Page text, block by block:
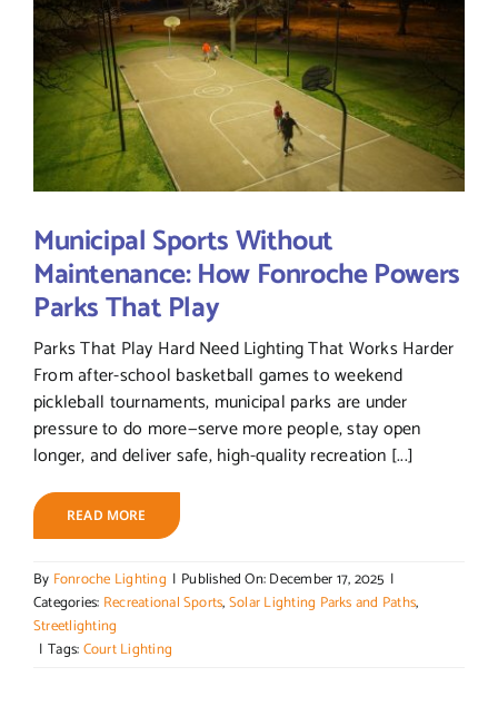
Municipal Sports Without
Maintenance: How Fonroche Powers
Parks That Play
Parks That Play Hard Need Lighting That Works Harder
From after-school basketball games to weekend
pickleball tournaments, municipal parks are under
pressure to do more—serve more people, stay open
longer, and deliver safe, high-quality recreation [...]
READ MORE
By Fonroche Lighting | Published On: December 17, 2025 |
Categories: Recreational Sports,Solar Lighting Parks and Paths,
Streetlighting
| Tags:Court Lighting